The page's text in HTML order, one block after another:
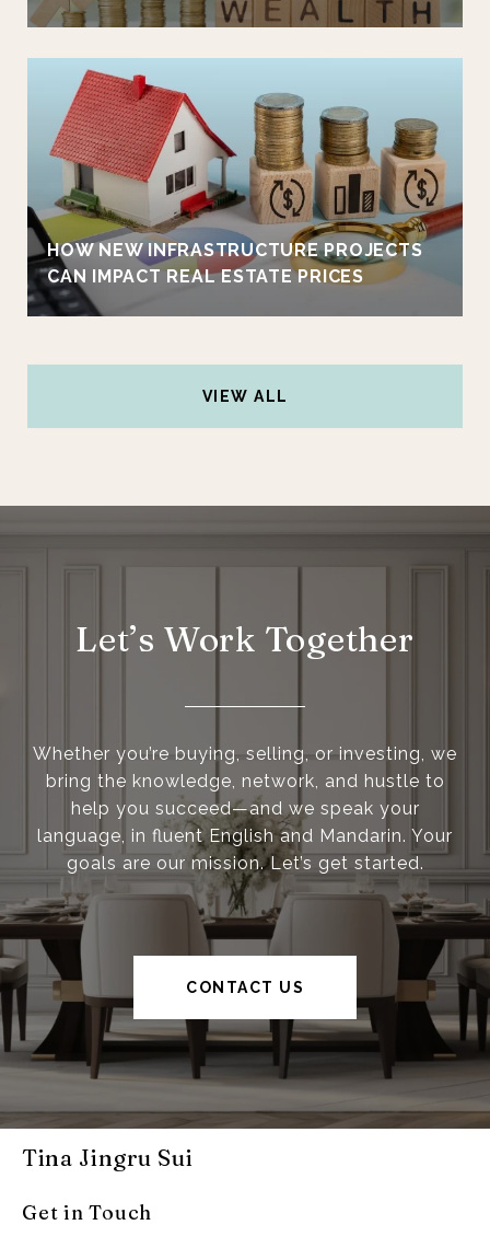
HOW NEW INFRASTRUCTURE PROJECTS
CAN IMPACT REAL ESTATE PRICES
VIEW ALL
Let’s Work Together
Whether you’re buying, selling, or investing, we
bring the knowledge, network, and hustle to
help you succeed—and we speak your
language, in fluent English and Mandarin. Your
goals are our mission. Let’s get started.
CONTACT US
Tina Jingru Sui
Get in Touch